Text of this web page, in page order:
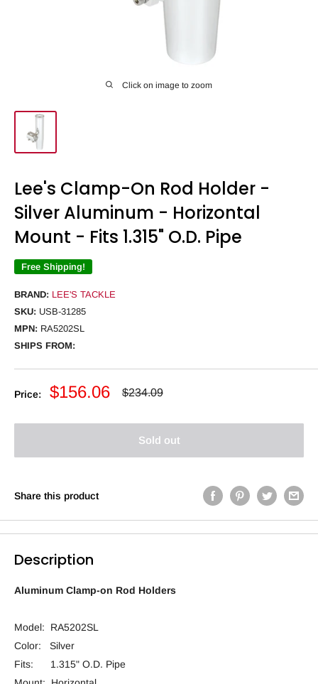
Click on image to zoom
Lee's Clamp-On Rod Holder -
Silver Aluminum - Horizontal
Mount - Fits 1.315" O.D. Pipe
Free Shipping!
BRAND: LEE'S TACKLE
SKU: USB-31285
MPN: RA5202SL
SHIPS FROM:
Price:
Sale
$156.06
Regular
$234.09
Sold out
Share this product
Description
Aluminum Clamp-on Rod Holders
Model: RA5202SL
Color: Silver
Fits: 1.315" O.D. Pipe